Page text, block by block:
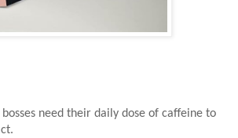
need their daily dose of caffeine to